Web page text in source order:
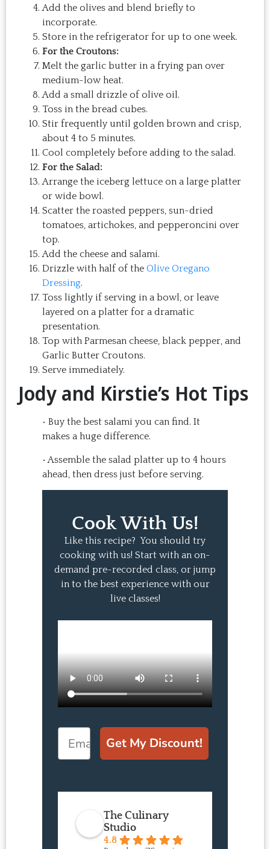
Add the olives and blend briefly to
incorporate.
Store in the refrigerator for up to one week.
For the Croutons:
Melt the garlic butter in a frying pan over
medium-low heat.
Add a small drizzle of olive oil.
Toss in the bread cubes.
Stir frequently until golden brown and crisp,
about 4 to 5 minutes.
Cool completely before adding to the salad.
For the Salad:
Arrange the iceberg lettuce on a large platter
or wide bowl.
Scatter the roasted peppers, sun-dried
tomatoes, artichokes, and pepperoncini over
top.
Add the cheese and salami.
Drizzle with half of the Olive Oregano
Dressing.
Toss lightly if serving in a bowl, or leave
layered on a platter for a dramatic
presentation.
Top with Parmesan cheese, black pepper, and
Garlic Butter Croutons.
Serve immediately.
Jody and Kirstie’s Hot Tips
• Buy the best salami you can find. It
makes a huge difference.
• Assemble the salad platter up to 4 hours
ahead, then dress just before serving.
Cook With Us!
Like this recipe? You should try
cooking with us! Start with an on-
demand pre-recorded class, or jump
in to the best experience with our
live classes!
Get My Discount!
The Culinary
Studio
4.8